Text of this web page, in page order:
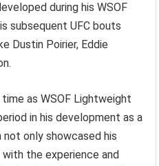
during his WSOF
subsequent UFC bouts
Dustin Poirier, Eddie
time as WSOF Lightweight
in his development as a
only showcased his
the experience and